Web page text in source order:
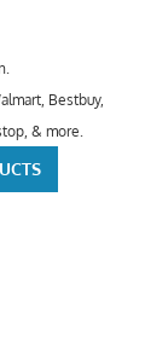
Bestbuy,
& more.